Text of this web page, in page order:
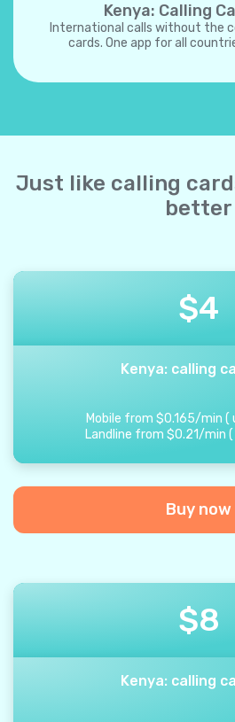
Kenya: Calling
International calls without the
cards. One app for all
Just like calling
better
$4
Kenya: calling
Mobile from $0.165/min (
Landline from $0.21/min (
Buy now
$8
Kenya: calling